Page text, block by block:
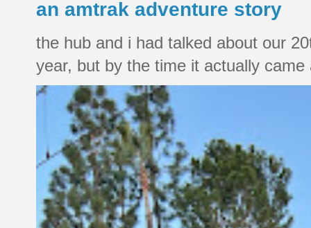
an amtrak adventure story
the hub and i had talked about our
year, but by the time it actually